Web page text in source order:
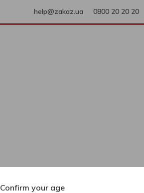
help@zakaz.ua 0800 20 20 20
Confirm your age